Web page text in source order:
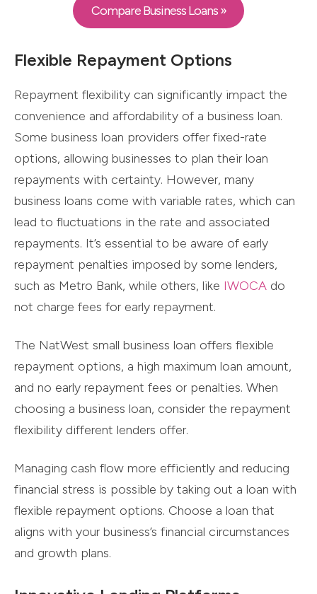
Compare Business Loans »
Flexible Repayment Options
Repayment flexibility can significantly impact the
convenience and affordability of a business loan.
Some business loan providers offer fixed-rate
options, allowing businesses to plan their loan
repayments with certainty. However, many
business loans come with variable rates, which can
lead to fluctuations in the rate and associated
repayments. It’s essential to be aware of early
repayment penalties imposed by some lenders,
such as Metro Bank, while others, like IWOCA do
not charge fees for early repayment.
The NatWest small business loan offers flexible
repayment options, a high maximum loan amount,
and no early repayment fees or penalties. When
choosing a business loan, consider the repayment
flexibility different lenders offer.
Managing cash flow more efficiently and reducing
financial stress is possible by taking out a loan with
flexible repayment options. Choose a loan that
aligns with your business’s financial circumstances
and growth plans.